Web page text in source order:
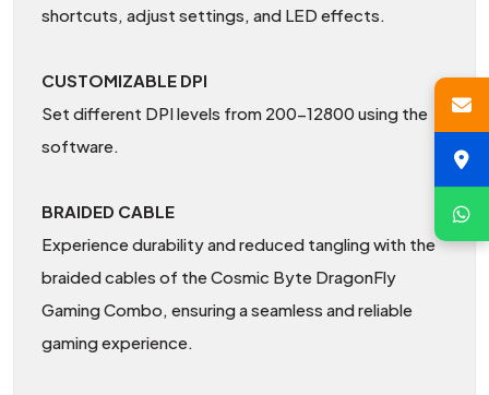
shortcuts, adjust settings, and LED effects.
CUSTOMIZABLE DPI
Set different DPI levels from 200-12800 using the
software.
BRAIDED CABLE
Experience durability and reduced tangling with the
braided cables of the Cosmic Byte DragonFly
Gaming Combo, ensuring a seamless and reliable
gaming experience.